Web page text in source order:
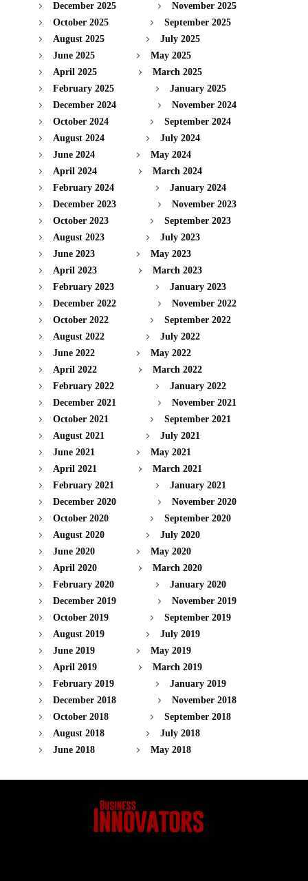
December 2025
November 2025
October 2025
September 2025
August 2025
July 2025
June 2025
May 2025
April 2025
March 2025
February 2025
January 2025
December 2024
November 2024
October 2024
September 2024
August 2024
July 2024
June 2024
May 2024
April 2024
March 2024
February 2024
January 2024
December 2023
November 2023
October 2023
September 2023
August 2023
July 2023
June 2023
May 2023
April 2023
March 2023
February 2023
January 2023
December 2022
November 2022
October 2022
September 2022
August 2022
July 2022
June 2022
May 2022
April 2022
March 2022
February 2022
January 2022
December 2021
November 2021
October 2021
September 2021
August 2021
July 2021
June 2021
May 2021
April 2021
March 2021
February 2021
January 2021
December 2020
November 2020
October 2020
September 2020
August 2020
July 2020
June 2020
May 2020
April 2020
March 2020
February 2020
January 2020
December 2019
November 2019
October 2019
September 2019
August 2019
July 2019
June 2019
May 2019
April 2019
March 2019
February 2019
January 2019
December 2018
November 2018
October 2018
September 2018
August 2018
July 2018
June 2018
May 2018